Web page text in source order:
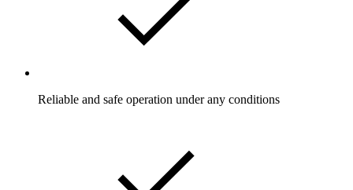
Reliable and safe operation under any conditions